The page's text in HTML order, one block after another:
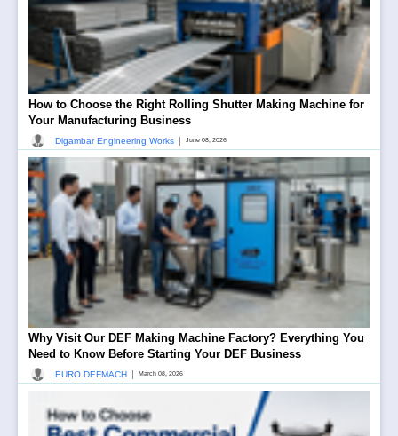
How to Choose the Right Rolling Shutter Making Machine for
Your Manufacturing Business
Digambar Engineering Works June 08, 2026
Why Visit Our DEF Making Machine Factory? Everything You
Need to Know Before Starting Your DEF Business
EURO DEFMACH March 08, 2026